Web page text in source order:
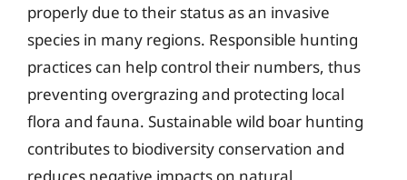
properly due to their status as an invasive
species in many regions. Responsible hunting
practices can help control their numbers, thus
preventing overgrazing and protecting local
flora and fauna. Sustainable wild boar hunting
contributes to biodiversity conservation and
reduces negative impacts on natural